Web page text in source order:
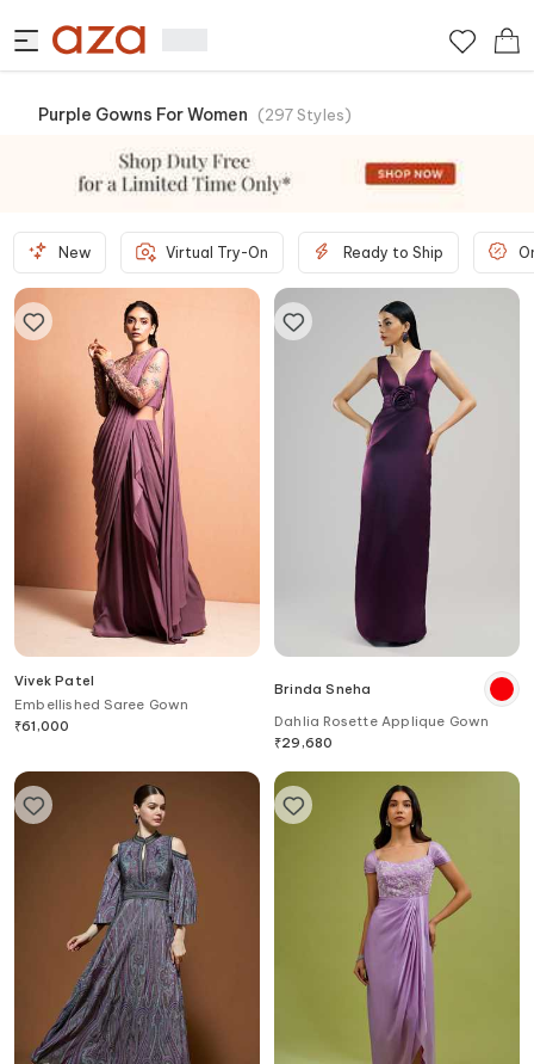
Purple Gowns For Women (297Styles)
New Virtual Try-On Ready to Ship
Vivek Patel
Embellished Saree Gown
₹61,000
Brinda Sneha
Dahlia Rosette Applique Gown
₹29,680